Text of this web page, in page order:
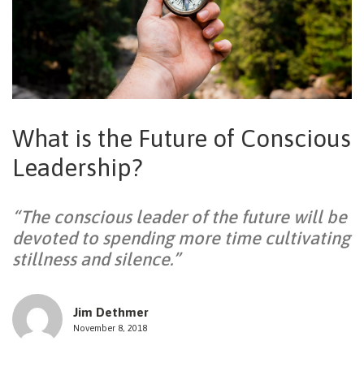
What is the Future of Conscious
Leadership?
“The conscious leader of the future will be
devoted to spending more time cultivating
stillness and silence.”
Jim Dethmer
November 8, 2018
ABOUT
NEWSLETTER